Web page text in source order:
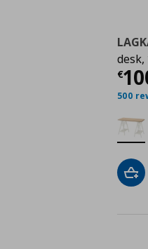
desk,
€
500